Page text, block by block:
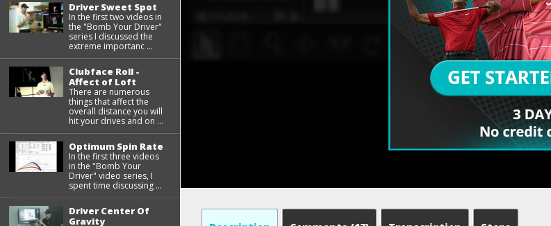
Driver Sweet Spot
In the first two videos in
the "Bomb Your Driver"
series I discussed the
extreme importanc ...
Clubface Roll -
Affect of Loft
There are numerous
things that affect the
overall distance you will
hit your drives and on ...
Optimum Spin Rate
In the first three videos
in the "Bomb Your
Driver" video series, I
spent time discussing ...
Driver Center Of
Gravity